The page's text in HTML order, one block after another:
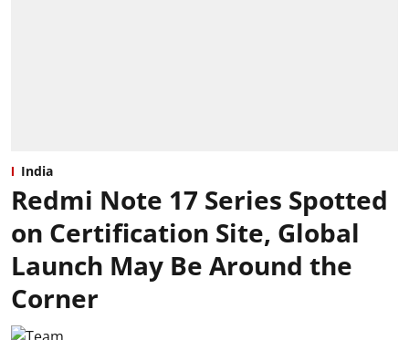
India
Redmi Note 17 Series Spotted
on Certification Site, Global
Launch May Be Around the
Corner